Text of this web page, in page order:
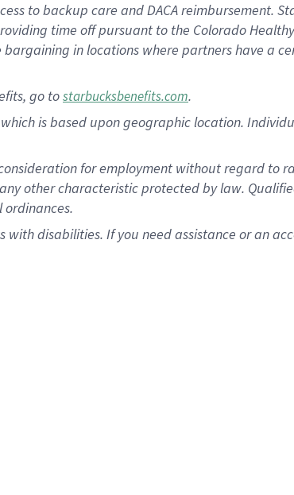
to backup care andDACA reimbursement.
time offpursuant to the Colorado
in locations where partners have a
go tostarbucksbenefits.com.
is based upon geographic location.
for employment without regard to
other characteristic protected by law.
disabilities. If you need assistance or an